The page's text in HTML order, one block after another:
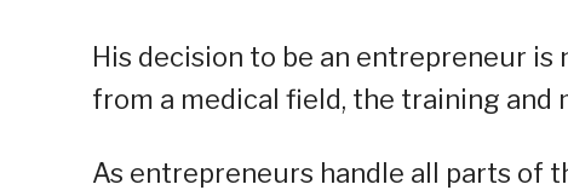
His decision to be an entrepreneur
from a medical field, the training
As entrepreneurs handle all parts of